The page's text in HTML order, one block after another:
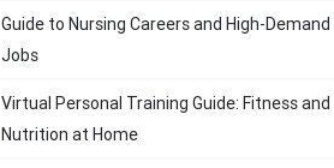
Guide to Nursing Careers and High-Demand
Jobs
Virtual Personal Training Guide: Fitness and
Nutrition at Home